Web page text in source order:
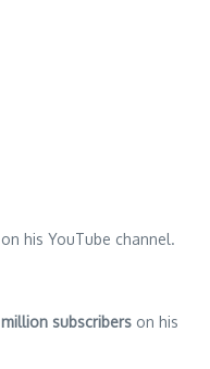
his YouTube channel.
subscribers on his